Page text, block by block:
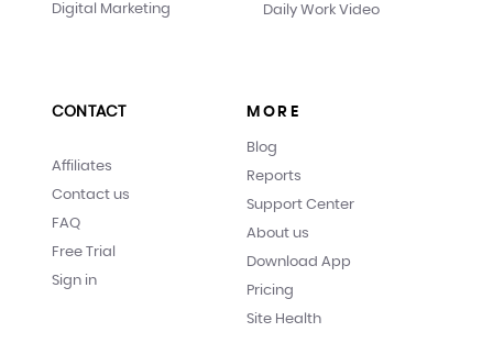
Digital Marketing
Daily Work Video
MORE
Blog
Reports
Support Center
About us
Download App
Pricing
Site Health
CONTACT
Affiliates
Contact us
FAQ
Free Trial
Sign in